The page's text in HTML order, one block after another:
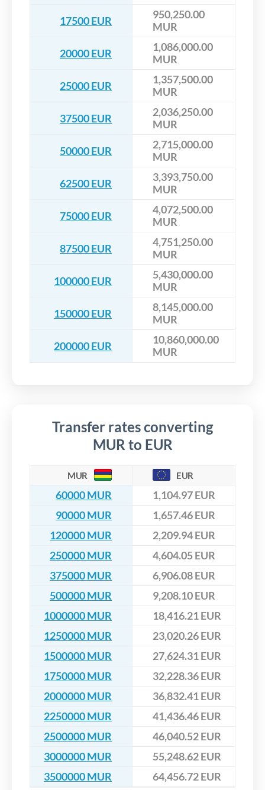
17500 EUR
950,250.00
MUR
20000 EUR
1,086,000.00
MUR
25000 EUR
1,357,500.00
MUR
37500 EUR
2,036,250.00
MUR
50000 EUR
2,715,000.00
MUR
62500 EUR
3,393,750.00
MUR
75000 EUR
4,072,500.00
MUR
87500 EUR
4,751,250.00
MUR
100000 EUR
5,430,000.00
MUR
150000 EUR
8,145,000.00
MUR
200000 EUR
10,860,000.00
MUR
Transfer rates converting
MUR to EUR
MUR EUR
60000 MUR
1,104.97 EUR
90000 MUR
1,657.46 EUR
120000 MUR
2,209.94 EUR
250000 MUR
4,604.05 EUR
375000 MUR
6,906.08 EUR
500000 MUR
9,208.10 EUR
1000000 MUR
18,416.21 EUR
1250000 MUR
23,020.26 EUR
1500000 MUR
27,624.31 EUR
1750000 MUR
32,228.36 EUR
2000000 MUR
36,832.41 EUR
2250000 MUR
41,436.46 EUR
2500000 MUR
46,040.52 EUR
3000000 MUR
55,248.62 EUR
3500000 MUR
64,456.72 EUR